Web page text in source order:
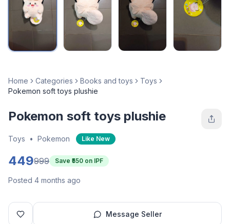
Home Categories Books and toys
Toys
Pokemon soft toys plushie
Pokemon soft toys plushie
Toys • Pokemon Like New
449999 Save ₹ 550 on IPF
Posted 4 months ago
Message Seller